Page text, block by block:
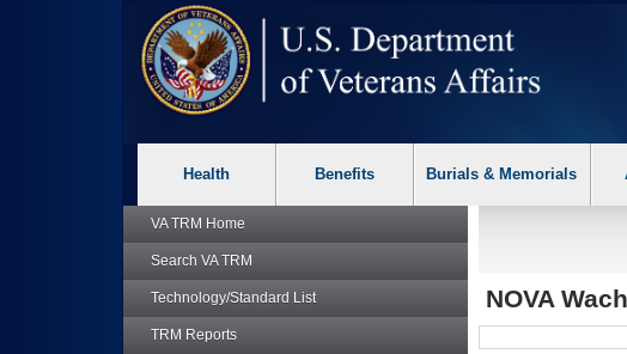
Attention A T users. To access the menus on this page please perform
Health Benefits Burials & Memorials
VA TRM Home
Search VA TRM
Technology/Standard List
TRM Reports
NOVA